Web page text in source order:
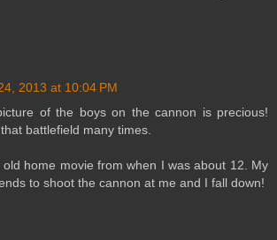
2013 at 10:04 PM
of the boys on the cannon is precious!
battlefield many times.
home movie from when I was about 12. My
to shoot the cannon at me and I fall down!